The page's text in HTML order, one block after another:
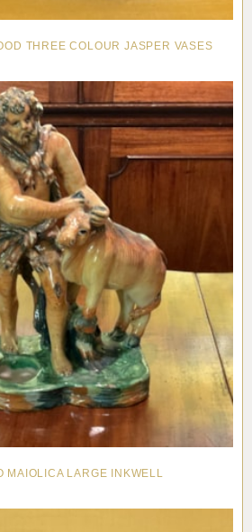
THREE COLOUR JASPER VASES
MAIOLICA LARGE INKWELL